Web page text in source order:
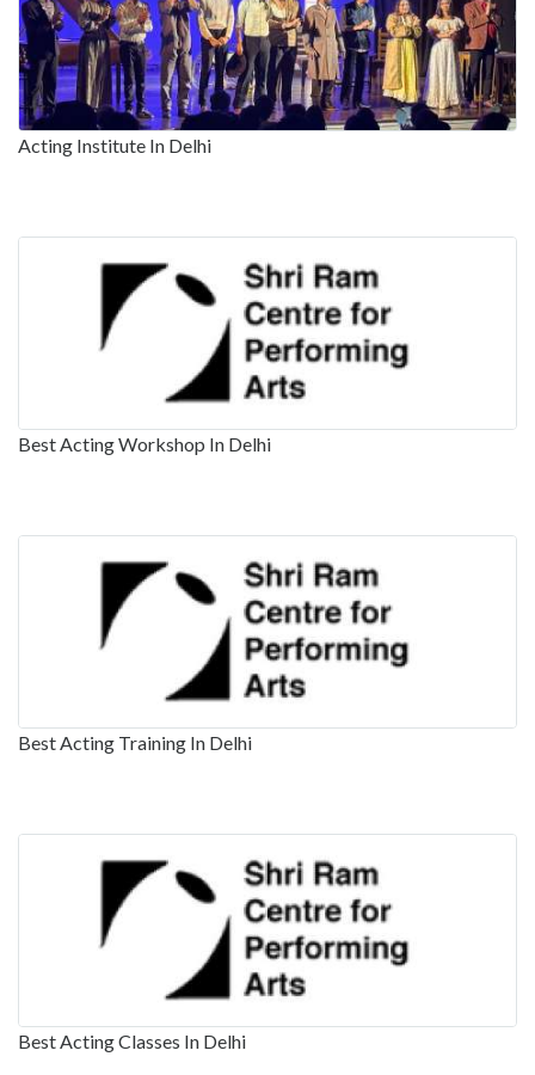
Acting Institute In Delhi
Best Acting Workshop In Delhi
Best Acting Training In Delhi
Best Acting Classes In Delhi